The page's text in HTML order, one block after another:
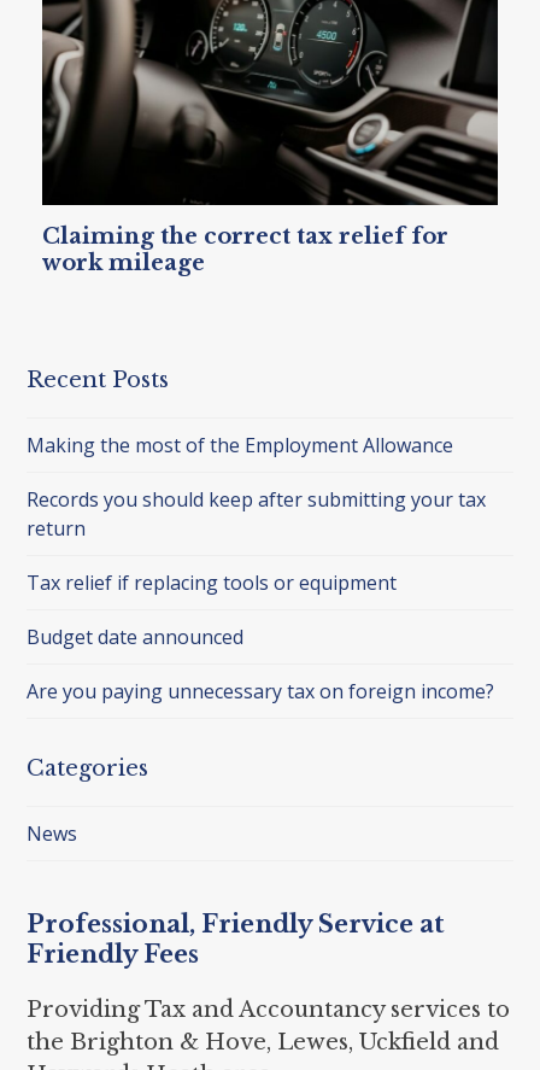
Claiming the correct tax relief for
work mileage
Recent Posts
Making the most of the Employment Allowance
Records you should keep after submitting your tax
return
Tax relief if replacing tools or equipment
Budget date announced
Are you paying unnecessary tax on foreign income?
Categories
News
Professional, Friendly Service at
Friendly Fees
Providing Tax and Accountancy services to
the Brighton & Hove, Lewes, Uckfield and